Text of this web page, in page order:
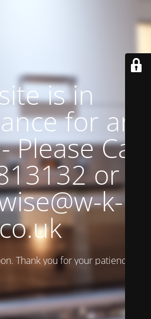
is in
for an
Call
or
k-
Thank you for your patience!